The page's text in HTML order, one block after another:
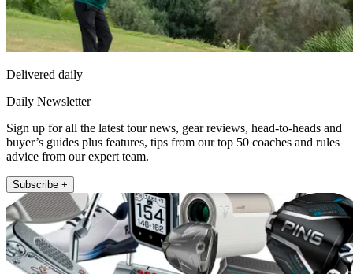
Delivered daily
Daily Newsletter
Sign up for all the latest tour news, gear reviews, head-to-heads and
buyer’s guides plus features, tips from our top 50 coaches and rules
advice from our expert team.
Subscribe +